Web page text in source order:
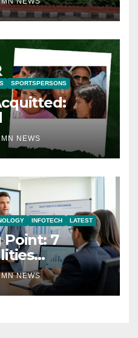
SPORTSPERSONS
NEWS
INFOTECH LATEST
Point: 7
Modern
NEWS